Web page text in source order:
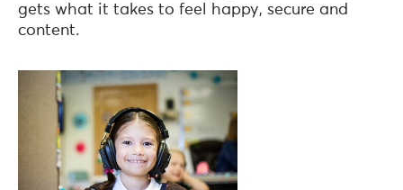
gets what it takes to feel happy, secure and
content.